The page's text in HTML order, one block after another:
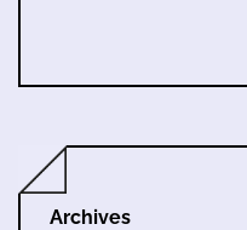
Archives